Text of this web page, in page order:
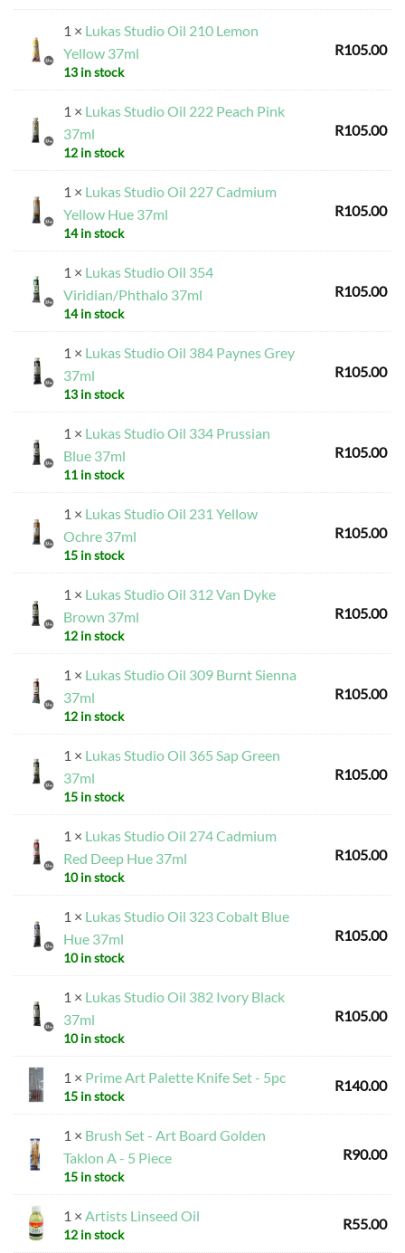
1 × Lukas Studio Oil 210 Lemon
Yellow 37ml
13 in stock
R105.00
1 × Lukas Studio Oil 222 Peach Pink
37ml
12 in stock
R105.00
1 × Lukas Studio Oil 227 Cadmium
Yellow Hue 37ml
14 in stock
R105.00
1 × Lukas Studio Oil 354
Viridian/Phthalo 37ml
14 in stock
R105.00
1 × Lukas Studio Oil 384 Paynes Grey
37ml
13 in stock
R105.00
1 × Lukas Studio Oil 334 Prussian
Blue 37ml
11 in stock
R105.00
1 × Lukas Studio Oil 231 Yellow
Ochre 37ml
15 in stock
R105.00
1 × Lukas Studio Oil 312 Van Dyke
Brown 37ml
12 in stock
R105.00
1 × Lukas Studio Oil 309 Burnt Sienna
37ml
12 in stock
R105.00
1 × Lukas Studio Oil 365 Sap Green
37ml
15 in stock
R105.00
1 × Lukas Studio Oil 274 Cadmium
Red Deep Hue 37ml
10 in stock
R105.00
1 × Lukas Studio Oil 323 Cobalt Blue
Hue 37ml
10 in stock
R105.00
1 × Lukas Studio Oil 382 Ivory Black
37ml
10 in stock
R105.00
1 × Prime Art Palette Knife Set - 5pc
15 in stock
R140.00
1 × Brush Set - Art Board Golden
Taklon A - 5 Piece
15 in stock
R90.00
1 × Artists Linseed Oil
12 in stock
R55.00